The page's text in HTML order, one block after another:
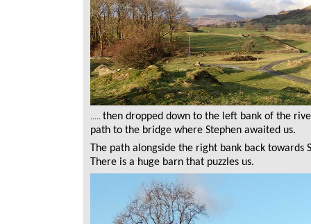
..... then dropped down to the left bank of the
path to the bridge where Stephen awaited us.
The path alongside the right bank back towards
There is a huge barn that puzzles us.